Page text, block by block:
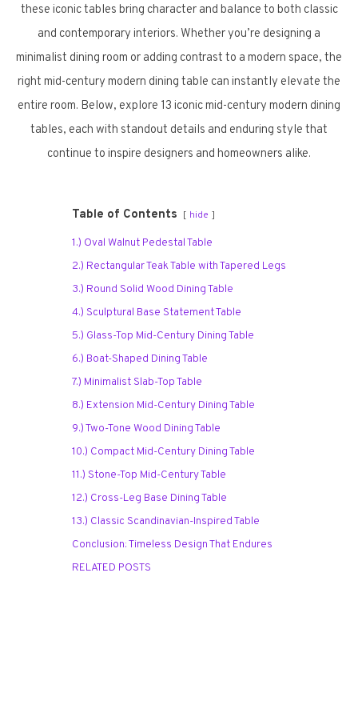
these iconic tables bring character and balance to both classic
and contemporary interiors. Whether you’re designing a
minimalist dining room or adding contrast to a modern space, the
right mid-century modern dining table can instantly elevate the
entire room. Below, explore 13 iconic mid-century modern dining
tables, each with standout details and enduring style that
continue to inspire designers and homeowners alike.
Table of Contents hide
1.) Oval Walnut Pedestal Table
2.) Rectangular Teak Table with Tapered Legs
3.) Round Solid Wood Dining Table
4.) Sculptural Base Statement Table
5.) Glass-Top Mid-Century Dining Table
6.) Boat-Shaped Dining Table
7.) Minimalist Slab-Top Table
8.) Extension Mid-Century Dining Table
9.) Two-Tone Wood Dining Table
10.) Compact Mid-Century Dining Table
11.) Stone-Top Mid-Century Table
12.) Cross-Leg Base Dining Table
13.) Classic Scandinavian-Inspired Table
Conclusion: Timeless Design That Endures
RELATED POSTS